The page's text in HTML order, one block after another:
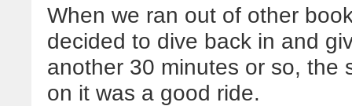
When we ran out of other
decided to dive back in and
another 30 minutes or so, the
on it was a good ride.